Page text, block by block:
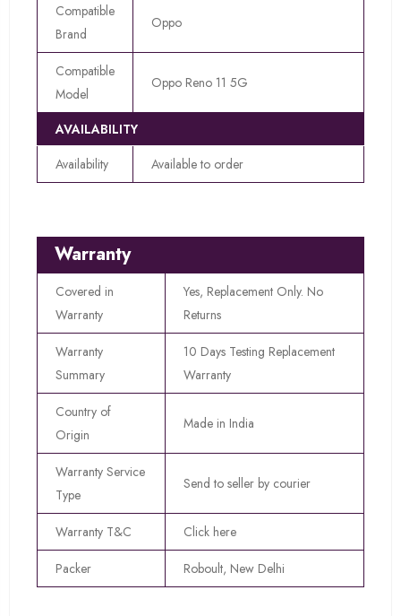
Compatible
Brand
Oppo
Compatible
Model
Oppo Reno 11 5G
AVAILABILITY
Availability
Available to order
Warranty
Covered in
Warranty
Yes, Replacement Only. No
Returns
Warranty
Summary
10 Days Testing Replacement
Warranty
Country of
Origin
Made in India
Warranty Service
Type
Send to seller by courier
Warranty T&C Click here
Packer Roboult, New Delhi